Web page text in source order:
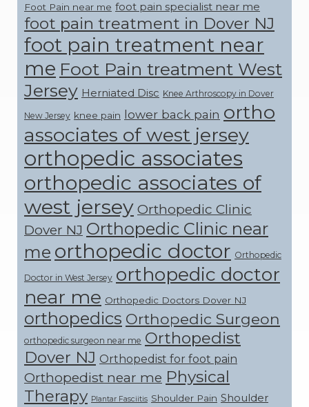
Foot Pain near me foot pain specialist near me
foot pain treatment in Dover NJ
foot pain treatment near
me Foot Pain treatment West
Jersey Herniated Disc Knee Arthroscopy in Dover
New Jersey knee pain lower back pain ortho
associates of west jersey
orthopedic associates
orthopedic associates of
west jersey Orthopedic Clinic
Dover NJ Orthopedic Clinic near
me orthopedic doctor Orthopedic
Doctor in West Jersey orthopedic doctor
near me Orthopedic Doctors Dover NJ
orthopedics Orthopedic Surgeon
orthopedic surgeon near me Orthopedist
Dover NJ Orthopedist for foot pain
Orthopedist near me Physical
Therapy Plantar Fasciitis Shoulder Pain Shoulder